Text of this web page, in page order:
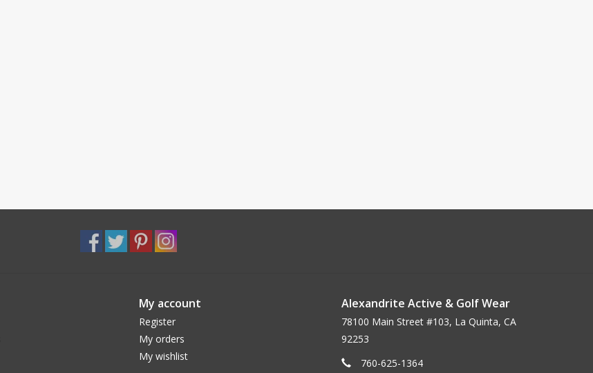
My account
Register
My orders
My wishlist
Alexandrite Active & Golf Wear
78100 Main Street #103, La Quinta, CA
92253
760-625-1364